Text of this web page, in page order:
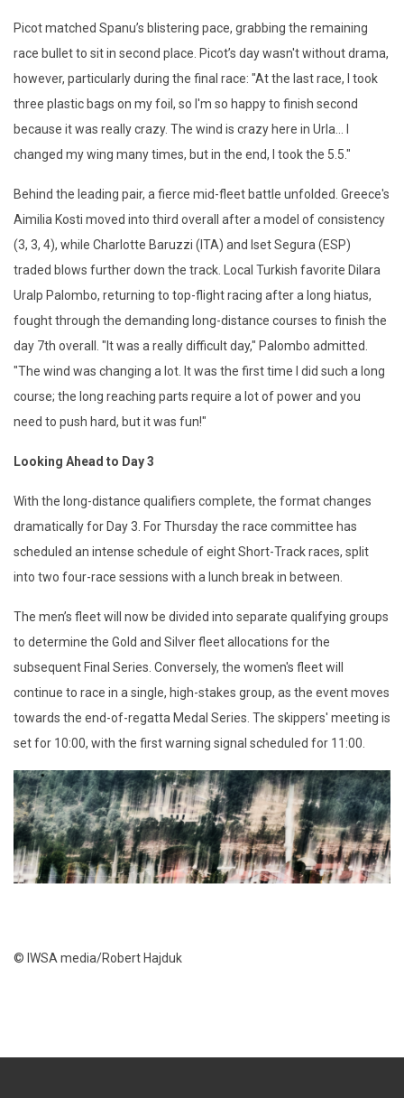
Picot matched Spanu’s blistering pace, grabbing the remaining
race bullet to sit in second place. Picot’s day wasn't without drama,
however, particularly during the final race: "At the last race, I took
three plastic bags on my foil, so I'm so happy to finish second
because it was really crazy. The wind is crazy here in Urla... I
changed my wing many times, but in the end, I took the 5.5."
Behind the leading pair, a fierce mid-fleet battle unfolded. Greece's
Aimilia Kosti moved into third overall after a model of consistency
(3, 3, 4), while Charlotte Baruzzi (ITA) and Iset Segura (ESP)
traded blows further down the track. Local Turkish favorite Dilara
Uralp Palombo, returning to top-flight racing after a long hiatus,
fought through the demanding long-distance courses to finish the
day 7th overall. "It was a really difficult day," Palombo admitted.
"The wind was changing a lot. It was the first time I did such a long
course; the long reaching parts require a lot of power and you
need to push hard, but it was fun!"
Looking Ahead to Day 3
With the long-distance qualifiers complete, the format changes
dramatically for Day 3. For Thursday the race committee has
scheduled an intense schedule of eight Short-Track races, split
into two four-race sessions with a lunch break in between.
The men’s fleet will now be divided into separate qualifying groups
to determine the Gold and Silver fleet allocations for the
subsequent Final Series. Conversely, the women's fleet will
continue to race in a single, high-stakes group, as the event moves
towards the end-of-regatta Medal Series. The skippers' meeting is
set for 10:00, with the first warning signal scheduled for 11:00.
© IWSA media/Robert Hajduk